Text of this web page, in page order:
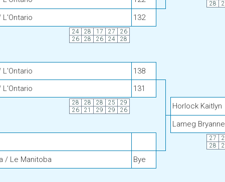
28
L'Ontario 132
24 28 17 27
26
26
28 26 24 28
L'Ontario 138
L'Ontario 131
28 28 28 25
29
26
21 29 29 26 Horlock Kaitlyn
Lameg Bryanne
27
28
/ Le Manitoba Bye